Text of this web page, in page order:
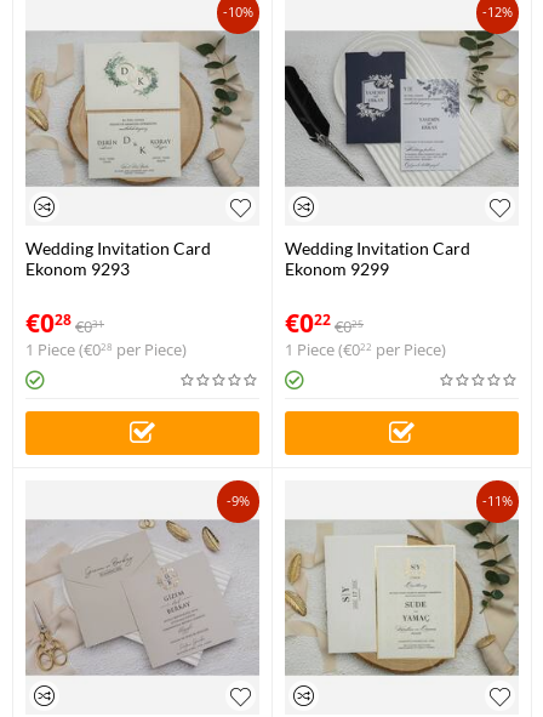
-10%
Wedding Invitation Card
Ekonom 9293
€028€031
1 Piece (€028 per Piece)
-12%
Wedding Invitation Card
Ekonom 9299
€022€025
1 Piece (€022 per Piece)
-9% -11%